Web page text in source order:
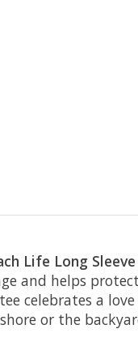
Life Long Sleeve
and helps
celebrates a
or the